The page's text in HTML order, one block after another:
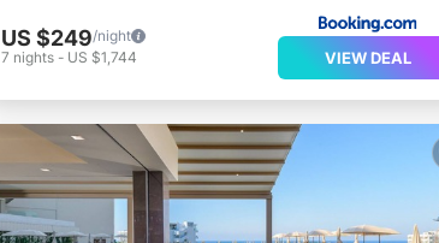
US $249/night
7 nights - US $1,744 VIEW DEAL